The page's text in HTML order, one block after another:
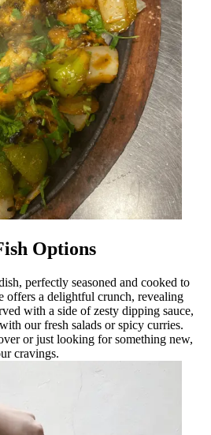
Options
perfectly seasoned and cooked to
offers a delightful crunch, revealing
with a side of zesty dipping sauce,
our fresh salads or spicy curries.
or just looking for something new,
cravings.